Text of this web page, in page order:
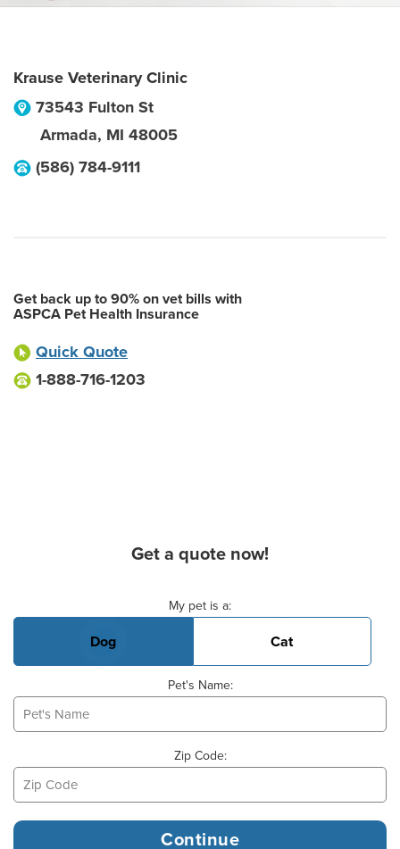
Krause Veterinary Clinic
73543 Fulton St
Armada, MI 48005
(586) 784-9111
Get back up to 90% on vet bills with
ASPCA Pet Health Insurance
Quick Quote
1-888-716-1203
Get a quote now!
My pet is a:
Dog Cat
Pet's Name:
Zip Code: